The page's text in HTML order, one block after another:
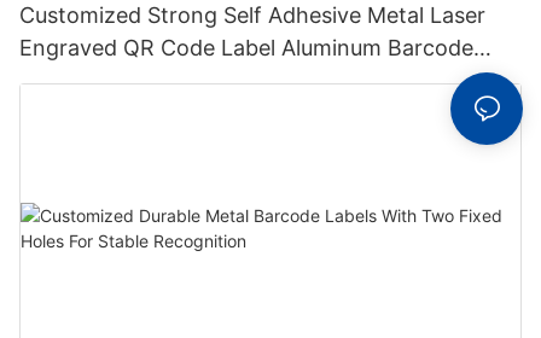
Customized Strong Self Adhesive Metal Laser
Engraved QR Code Label Aluminum Barcode
Label With Serial Number